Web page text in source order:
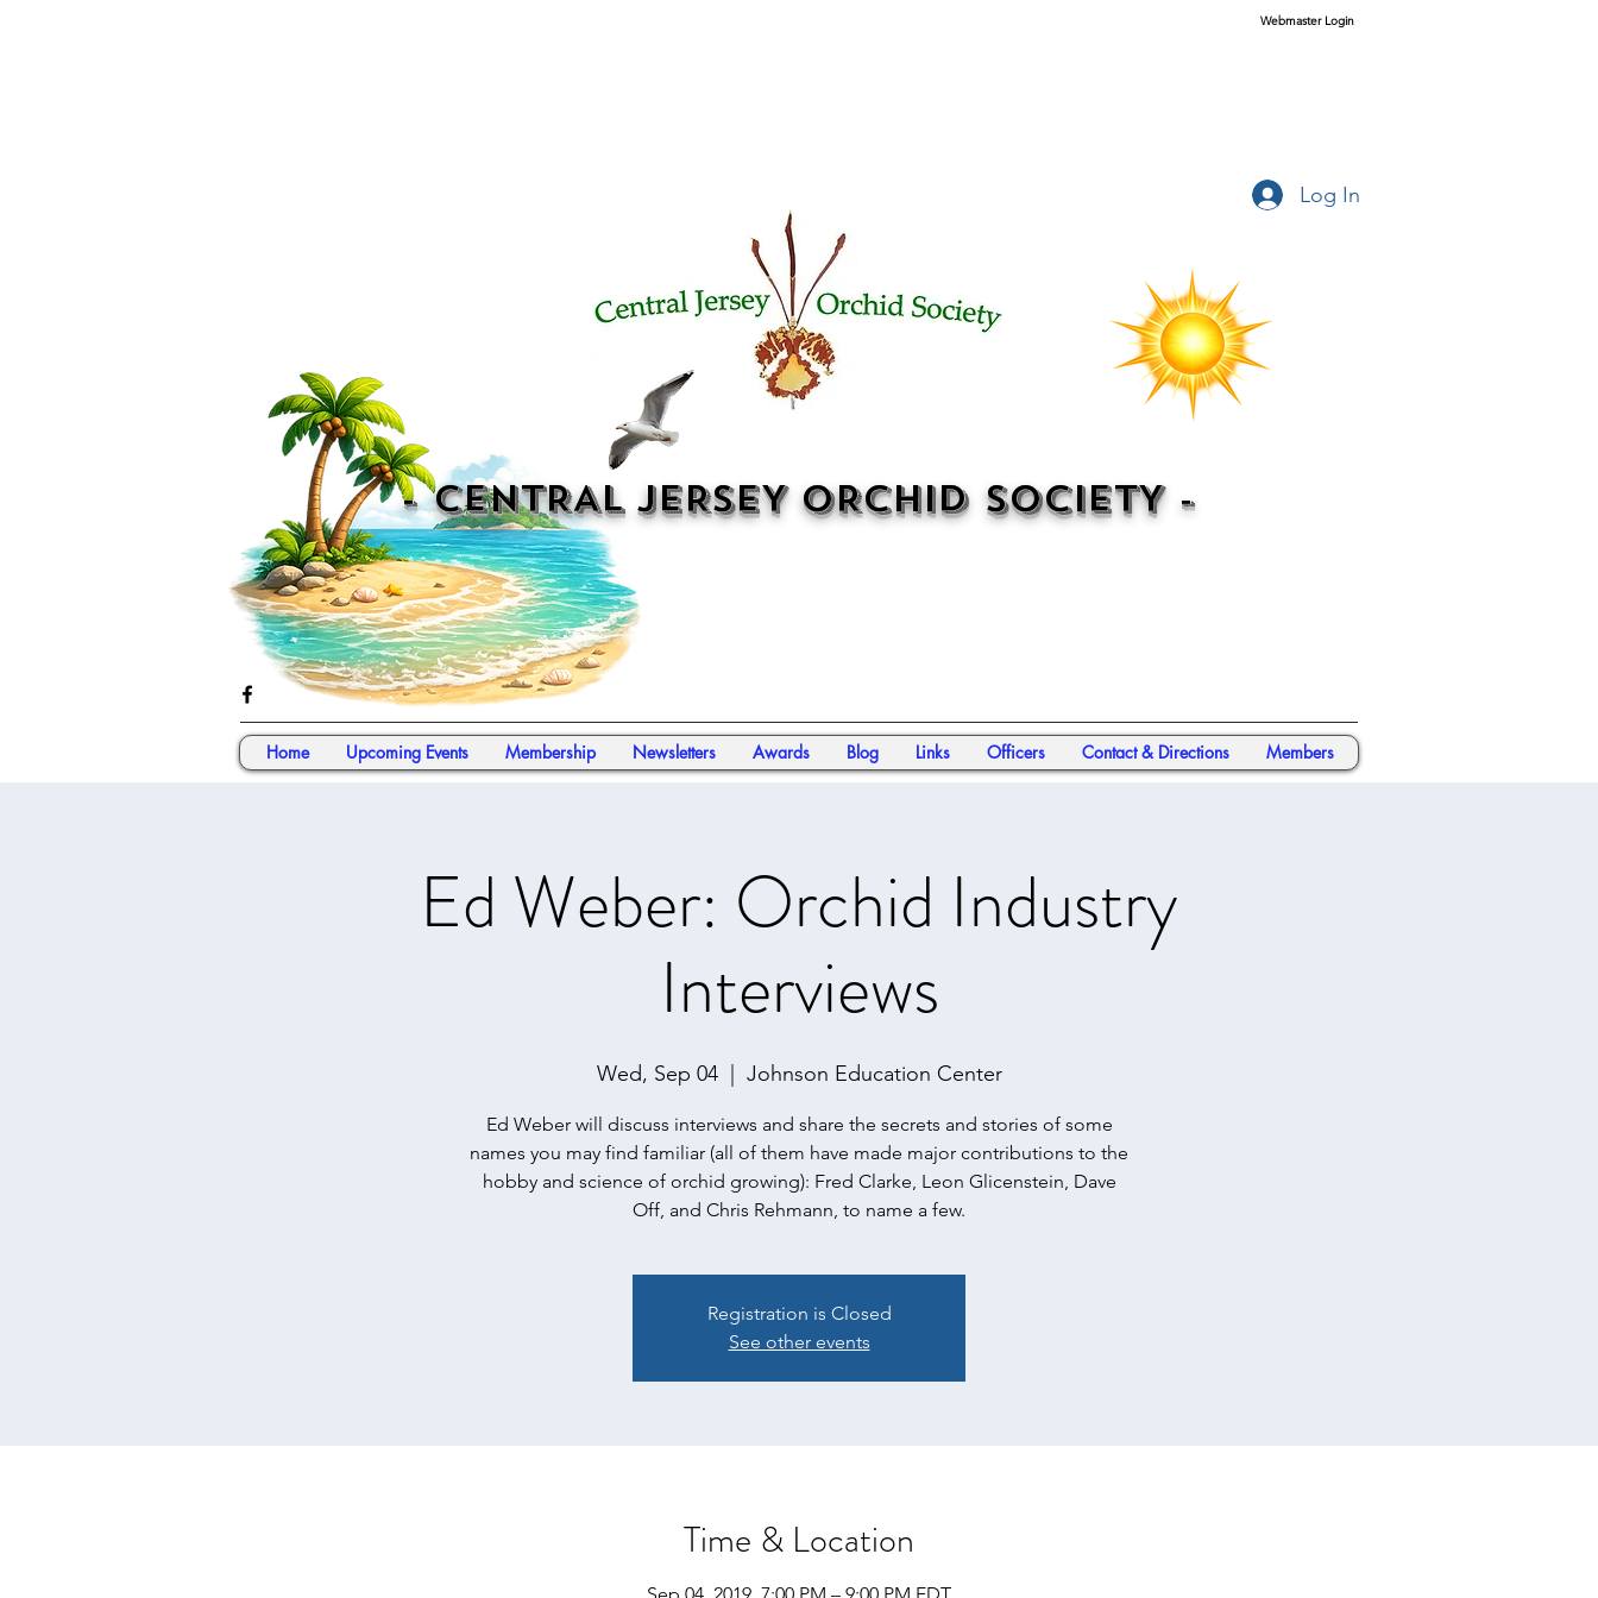
Webmaster Login
Log In
- CENTRAL JERSEY ORCHID SOCIETY -
Home Upcoming Events Membership Newsletters Awards Blog Links Officers Contact & Directions Members
Ed Weber: Orchid Industry
Interviews
Wed, Sep 04
  |
Johnson Education Center
Ed Weber will discuss interviews and share the secrets and stories of some
names you may find familiar (all of them have made major contributions to the
hobby and science of orchid growing): Fred Clarke, Leon Glicenstein, Dave
Off, and Chris Rehmann, to name a few.
Registration is Closed
See other events
Time & Location